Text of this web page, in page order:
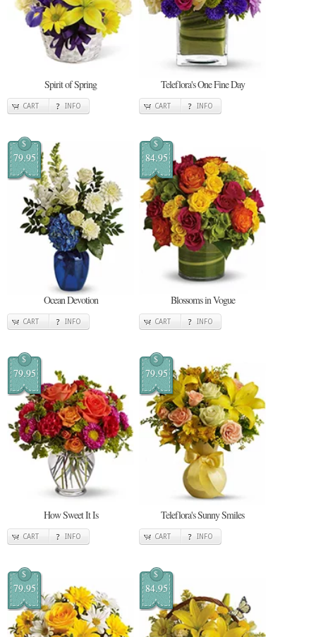
Spirit of Spring
CART INFO
Teleflora's One Fine Day
CART INFO
$
79.95
Ocean Devotion
CART INFO
$
84.95
Blossoms in Vogue
CART INFO
$
79.95
How Sweet It Is
CART INFO
$
79.95
Teleflora's Sunny Smiles
CART INFO
$
79.95
$
84.95